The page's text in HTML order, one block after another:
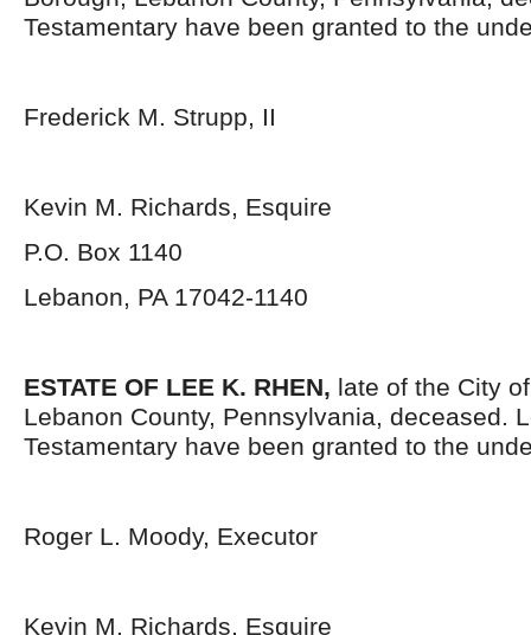
Testamentary have been granted to the
Frederick M. Strupp, II
Kevin M. Richards, Esquire
P.O. Box 1140
Lebanon, PA 17042-1140
ESTATE OF LEE K. RHEN, late of the City
Lebanon County, Pennsylvania, deceased.
Testamentary have been granted to the
Roger L. Moody, Executor
Kevin M. Richards, Esquire